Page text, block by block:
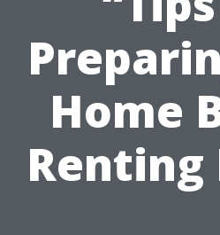
Home
Renting